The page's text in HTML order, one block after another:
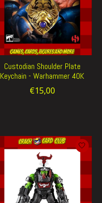
Custodian Shoulder Plate
Keychain - Warhammer 40K
€15,00